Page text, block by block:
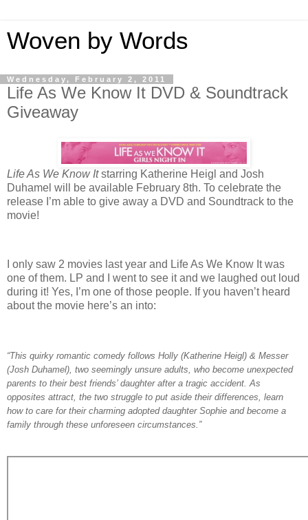
Woven by Words
Wednesday, February 2, 2011
Life As We Know It DVD & Soundtrack
Giveaway
Life As We Know Itstarring Katherine Heigl and Josh
Duhamel will be available February 8th. To celebrate the
release I’m able to give away a DVD and Soundtrack to the
movie!
I only saw 2 movies last year and Life As We Know It was
one of them. LP and I went to see it and we laughed out loud
during it! Yes, I’m one of those people. If you haven’t heard
about the movie here’s an into:
“This quirky romantic comedy follows Holly (Katherine Heigl) & Messer
(Josh Duhamel), two seemingly unsure adults, who become unexpected
parents to their best friends’ daughter after a tragic accident. As
opposites attract, the two struggle to put aside their differences, learn
how to care for their charming adopted daughter Sophie and become a
family through these unforeseen circumstances.”